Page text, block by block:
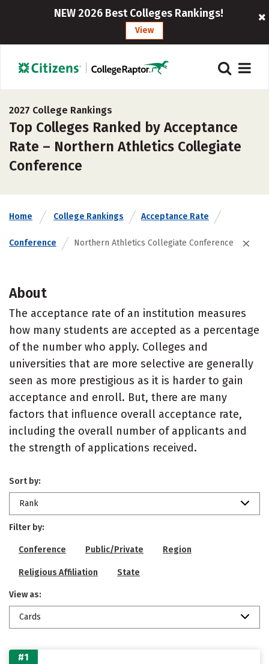
NEW 2026 Best Colleges Rankings!
View
2027 College Rankings
Top Colleges Ranked by Acceptance
Rate – Northern Athletics Collegiate
Conference
Home College Rankings Acceptance Rate
Conference Northern Athletics Collegiate Conference
About
The acceptance rate of an institution measures
how many students are accepted as a percentage
of the number who apply. Colleges and
universities that are more selective are generally
seen as more prestigious as it is harder to gain
acceptance and enroll. But, there are many
factors that influence overall acceptance rate,
including the overall number of applicants and
the strength of applications received.
Sort by:
Rank
Filter by:
Conference Public/Private Region
Religious Affiliation State
View as:
Cards
#1